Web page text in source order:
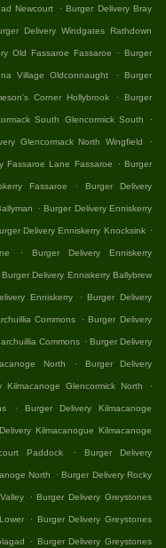
Newcourt . Burger Delivery Bray
Delivery Windgates Rathdown
Old Fassaroe Fassaroe . Burger
Village Oldconnaught . Burger
Corner Hollybrook . Burger
South Glencormick South .
Glencormack North Wingfield .
Fassaroe Lane Fassaroe . Burger
Fassaroe . Burger Delivery
. Burger Delivery Enniskerry
Delivery Enniskerry Knocksink .
. Burger Delivery Enniskerry
Burger Delivery Enniskerry Ballybrew
Enniskerry . Burger Delivery
Commons . Burger Delivery
Commons . Burger Delivery
North . Burger Delivery
Kilmacanoge Glencormick North .
. Burger Delivery Kilmacanoge
Kilmacanogue Kilmacanoge
Paddock . Burger Delivery
North . Burger Delivery Rocky
. Burger Delivery Greystones
. Burger Delivery Greystones
. Burger Delivery Greystones